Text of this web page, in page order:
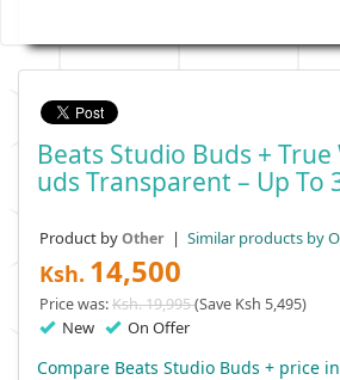
Beats Studio Buds +
Uds Transparent – Up To
Product byOther | Similar products by
Ksh. 14,500
Price was:Ksh. 19,995(Save Ksh 5,495)
New On Offer
Compare Beats Studio Buds + price